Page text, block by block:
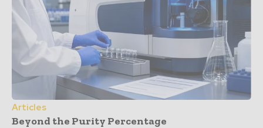
Articles
Beyond the Purity Percentage